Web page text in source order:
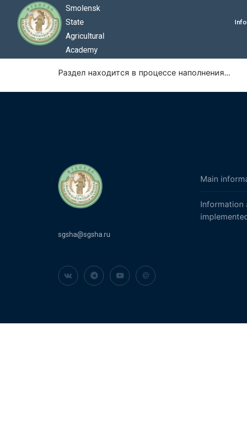
Smolensk
State
Agricultural
Academy
Раздел находится в процессе наполнения...
sgsha@sgsha.ru
Main
Information